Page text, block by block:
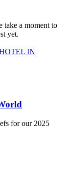
take a moment to
yet.
for our 2025